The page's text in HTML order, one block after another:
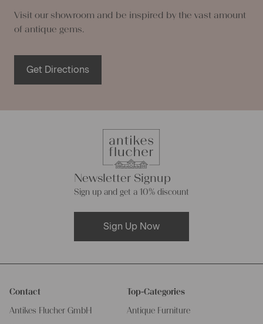
Visit our showroom and be inspired by the vast amount
of antique gems.
Get Directions
Newsletter Signup
Sign up and get a 10% discount
Sign Up Now
Contact
Antikes Flucher GmbH
Top-Categories
Antique Furniture